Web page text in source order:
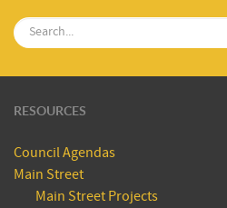
RESOURCES
Council Agendas
Main Street
Main Street Projects